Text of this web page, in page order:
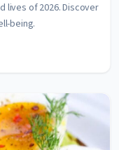
lives of 2026. Discover
being.